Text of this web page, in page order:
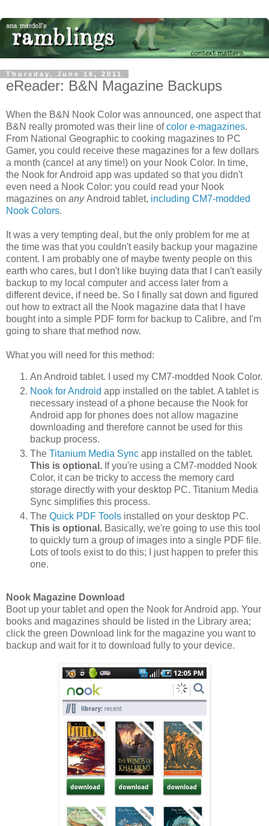
Thursday, June 16, 2011
eReader: B&N Magazine Backups
When the B&N Nook Color was announced, one aspect that
B&N really promoted was their line ofcolor e-magazines.
From National Geographic to cooking magazines to PC
Gamer, you could receive these magazines for a few dollars
a month (cancel at any time!) on your Nook Color. In time,
the Nook for Android app was updated so that you didn't
even need a Nook Color: you could read your Nook
magazines on anyAndroid tablet, including CM7-modded
Nook Colors.
It was a very tempting deal, but the only problem for me at
the time was that you couldn't easily backup your magazine
content. I am probably one of maybe twenty people on this
earth who cares, but I don't like buying data that I can't easily
backup to my local computer and access later from a
different device, if need be. So I finally sat down and figured
out how to extract all the Nook magazine data that I have
bought into a simple PDF form for backup to Calibre, and I'm
going to share that method now.
What you will need for this method:
An Android tablet. I used my CM7-modded Nook Color.
Nook for Android app installed on the tablet. A tablet is
necessary instead of a phone because the Nook for
Android app for phones does not allow magazine
downloading and therefore cannot be used for this
backup process.
The Titanium Media Sync app installed on the tablet.
This is optional. If you're using a CM7-modded Nook
Color, it can be tricky to access the memory card
storage directly with your desktop PC. Titanium Media
Sync simplifies this process.
The Quick PDF Tools installed on your desktop PC.
This is optional. Basically, we're going to use this tool
to quickly turn a group of images into a single PDF file.
Lots of tools exist to do this; I just happen to prefer this
one.
Nook Magazine Download
Boot up your tablet and open the Nook for Android app. Your
books and magazines should be listed in the Library area;
click the green Download link for the magazine you want to
backup and wait for it to download fully to your device.